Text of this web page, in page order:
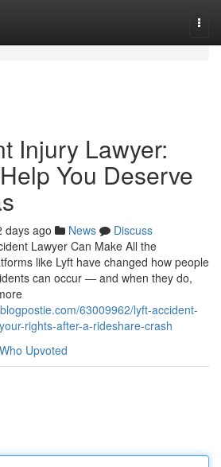
Injury Lawyer:
You Deserve
days ago News
Discuss
Lawyer Can Make All the
like Lyft have changed how people
can occur — and when they do,
63009962/lyft-accident-
rights-after-a-rideshare-crash
Who Upvoted